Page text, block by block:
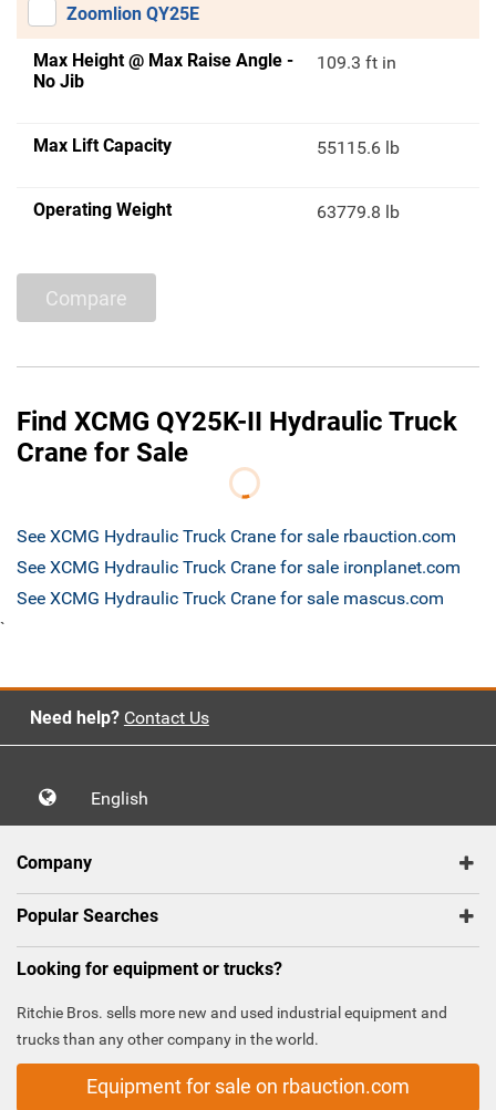
Zoomlion QY25E
Max Height @ Max Raise Angle -
No Jib
109.3 ft in
Max Lift Capacity 55115.6 lb
Operating Weight 63779.8 lb
Compare
Find XCMG QY25K-II Hydraulic Truck
Crane for Sale
See XCMG Hydraulic Truck Crane for sale rbauction.com
See XCMG Hydraulic Truck Crane for sale ironplanet.com
See XCMG Hydraulic Truck Crane for sale mascus.com
`
Need help? Contact Us
English
Company
Popular Searches
Looking for equipment or trucks?
Ritchie Bros. sells more new and used industrial equipment and
trucks than any other company in the world.
Equipment for sale on rbauction.com